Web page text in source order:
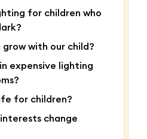
for children who
with our child?
expensive lighting
for children?
change